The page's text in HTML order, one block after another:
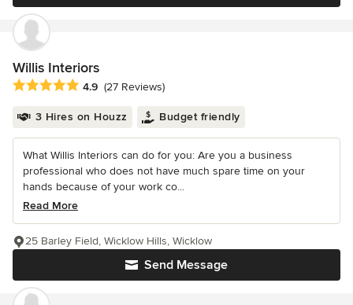
Willis Interiors
Average rating: 4.9 out of 5 stars
4.9 (27 Reviews)
3 Hires on Houzz Budget friendly
What Willis Interiors can do for you: Are you a business
professional who does not have much spare time on your
hands because of your work co...
Read More
Send Message
25 Barley Field, Wicklow Hills, Wicklow